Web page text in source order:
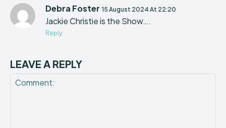
Debra Foster 15 August 2024 At 22:20
Jackie Christie is the Show….
Reply
LEAVE A REPLY